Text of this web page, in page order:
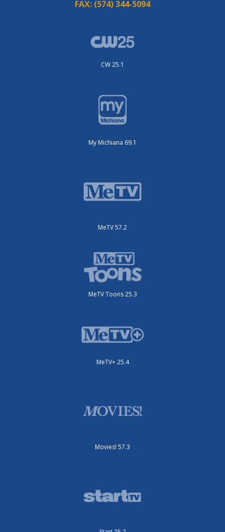
FAX: (574) 344-5094
CW 25.1
My Michiana 69.1
MeTV 57.2
MeTV Toons 25.3
MeTV+ 25.4
Movies! 57.3